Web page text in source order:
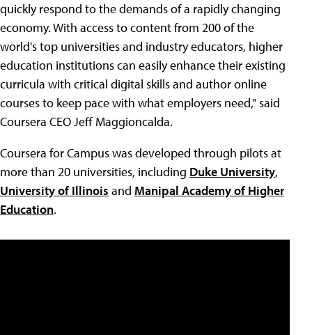
quickly respond to the demands of a rapidly changing
economy. With access to content from 200 of the
world's top universities and industry educators, higher
education institutions can easily enhance their existing
curricula with critical digital skills and author online
courses to keep pace with what employers need," said
Coursera CEO Jeff Maggioncalda.
Coursera for Campus was developed through pilots at
more than 20 universities, including Duke University,
University of Illinois and Manipal Academy of Higher
Education.